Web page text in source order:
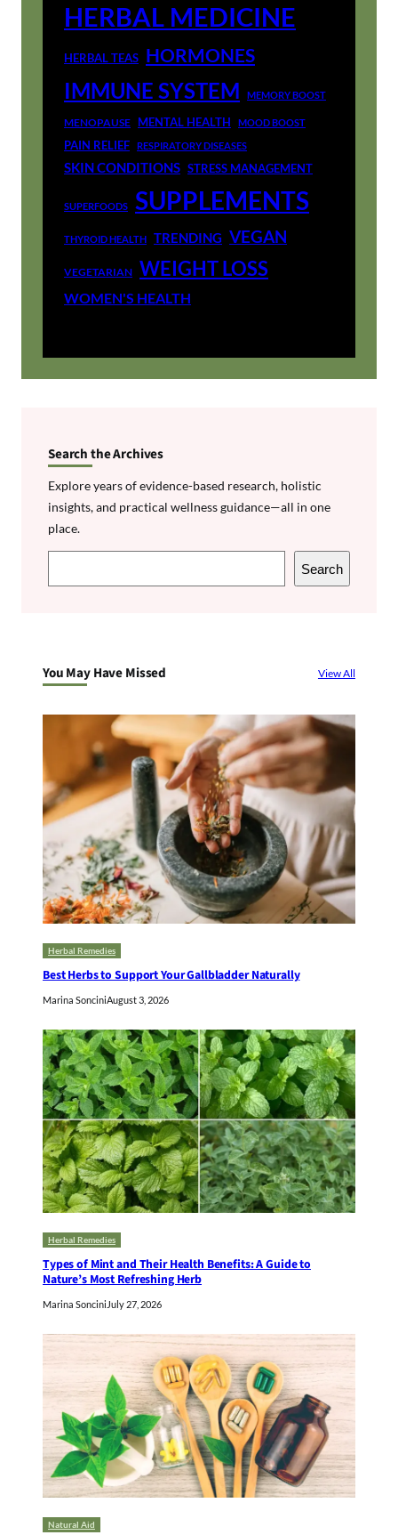
HERBAL MEDICINE
HERBAL TEAS HORMONES
IMMUNE SYSTEM MEMORY BOOST
MENOPAUSE MENTAL HEALTH MOOD BOOST
PAIN RELIEF RESPIRATORY DISEASES
SKIN CONDITIONS STRESS MANAGEMENT
SUPERFOODS SUPPLEMENTS
THYROID HEALTH TRENDING VEGAN
VEGETARIAN WEIGHT LOSS
WOMEN'S HEALTH
Search the Archives
Explore years of evidence-based research, holistic
insights, and practical wellness guidance—all in one
place.
e
h
Search
You May Have Missed View All
Herbal Remedies
Best Herbs to Support Your Gallbladder Naturally
Marina SonciniAugust 3, 2026
Herbal Remedies
Types of Mint and Their Health Benefits: A Guide to
Nature’s Most Refreshing Herb
Marina Soncini July 27, 2026
Natural Aid